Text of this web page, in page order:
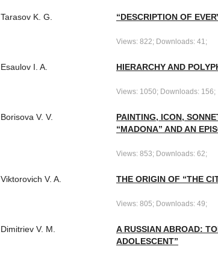
Tarasov K. G. “DESCRIPTION OF
Views: 822; Downloads: 41;
Esaulov I. A. HIERARCHY AND
Views: 1050; Downloads: 156;
Borisova V. V.
PAINTING, ICON,
“MADONA” AND AN
Views: 853; Downloads: 62;
Viktorovich V. A. THE ORIGIN OF “THE
Views: 805; Downloads: 49;
Dimitriev V. M.
A RUSSIAN ABROAD:
ADOLESCENT”